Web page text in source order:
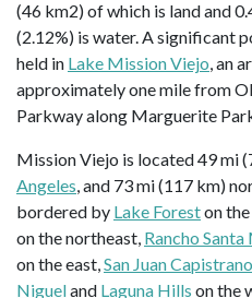
(46 km2) of which is land and
(2.12%) is water. A significant
held in Lake Mission Viejo, an
approximately one mile from
Parkway along Marguerite
Mission Viejo is located 49 mi
Angeles, and 73 mi (117 km)
bordered by Lake Foreston
on the northeast, Rancho
on the east,San Juan Capistrano
Nigueland Laguna Hills on the